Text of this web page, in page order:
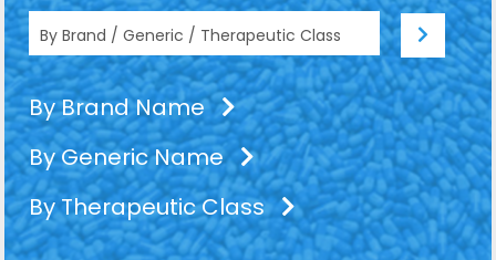
By Brand Name
By Generic Name
By Therapeutic Class